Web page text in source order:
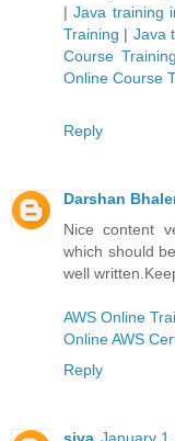
|Java training
Training | Java
Course Training
Online Course
Reply
Darshan
Nice content
which should
well
AWS Online
Online AWS
Reply
siva January